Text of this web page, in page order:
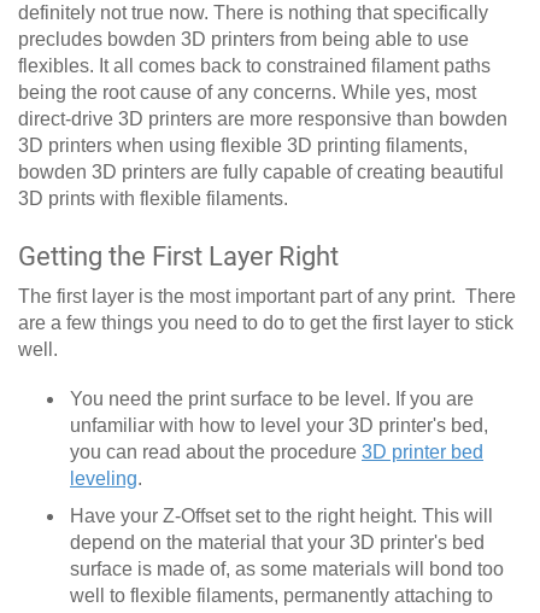
definitely not true now. There is nothing that specifically
precludes bowden 3D printers from being able to use
flexibles. It all comes back to constrained filament paths
being the root cause of any concerns. While yes, most
direct-drive 3D printers are more responsive than bowden
3D printers when using flexible 3D printing filaments,
bowden 3D printers are fully capable of creating beautiful
3D prints with flexible filaments.
Getting the First Layer Right
The first layer is the most important part of any print. There
are a few things you need to do to get the first layer to stick
well.
You need the print surface to be level. If you are
unfamiliar with how to level your 3D printer's bed,
you can read about the procedure 3D printer bed
leveling.
Have your Z-Offset set to the right height. This will
depend on the material that your 3D printer's bed
surface is made of, as some materials will bond too
well to flexible filaments, permanently attaching to